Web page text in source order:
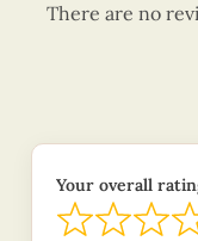
There are no
Your overall